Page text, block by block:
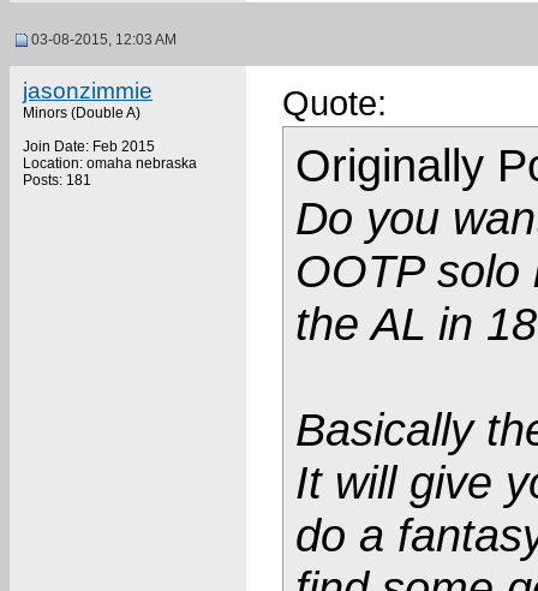
03-08-2015, 12:03 AM
jasonzimmie
Minors (Double A)
Join Date: Feb 2015
Location: omaha nebraska
Posts: 181
Quote:
Originally
Do you
OOTP solo
the AL in
Basically
It will give
do a